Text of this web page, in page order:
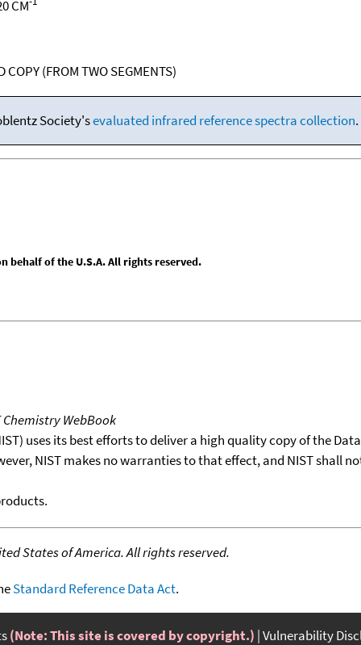
CM
COPY (FROM TWO SEGMENTS)
Society'sevaluated infrared reference spectra collection.
behalf of the U.S.A. All rights reserved.
Chemistry WebBook
uses its best efforts to deliver a high quality copy of the
NIST makes no warranties to that effect, and NIST shall
States of America. All rights reserved.
Standard Reference Data Act.
(Note: This site is covered by copyright.) Vulnerability